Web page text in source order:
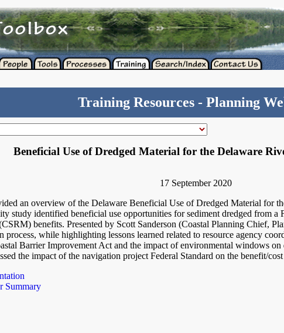
Training Resources - Planning
Beneficial Use of Dredged Material for the Delaware
17 September 2020
an overview of the Delaware Beneficial Use of Dredged Material for
study identified beneficial use opportunities for sediment dredged from a
benefits. Presented by Scott Sanderson (Coastal Planning Chief,
process, while highlighting lessons learned related to resource agency
Barrier Improvement Act and the impact of environmental windows
the impact of the navigation project Federal Standard on the benefit/
Summary